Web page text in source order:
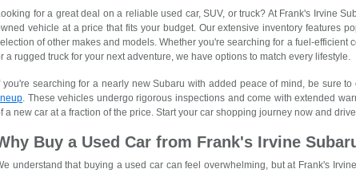
for a great deal on a reliable used car, SUV, or truck? At Frank's Irvine
vehicle at a price that fits your budget. Our extensive inventory features
of other makes and models. Whether you're searching for a fuel-efficient
a rugged truck for your next adventure, we have options to match every lifestyle.
you're searching for a nearly new Subaru with added peace of mind, be sure
. These vehicles undergo rigorous inspections and come with extended
a new car at a fraction of the price. Start your car shopping journey now and
Buy a Used Car from Frank's Irvine
understand that buying a used car can feel overwhelming, but at Frank's